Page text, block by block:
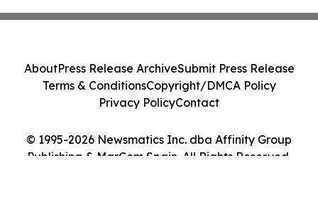
© 1995-2026 Newsmatics Inc. dba Affinity Group
Publishing & MarCom Spain. All Rights Reserved.
AboutPress Release ArchiveSubmit Press Release
Terms & ConditionsCopyright/DMCA Policy
Privacy PolicyContact